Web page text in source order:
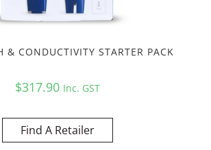
& CONDUCTIVITY STARTER PACK
$317.90 Inc. GST
Find A Retailer